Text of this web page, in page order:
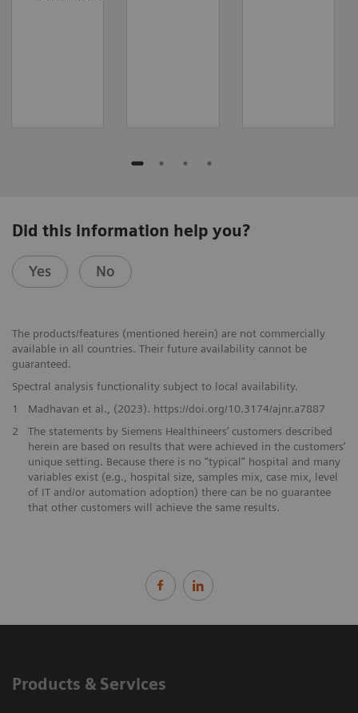
Did this information help you?
Yes No
The products/features (mentioned herein) are not commercially
available in all countries. Their future availability cannot be
guaranteed.
Spectral analysis functionality subject to local availability.
1
Madhavan et al., (2023). https://doi.org/10.3174/ajnr.a7887
2
The statements by Siemens Healthineers’ customers described
herein are based on results that were achieved in the customers’
unique setting. Because there is no “typical” hospital and many
variables exist (e.g., hospital size, samples mix, case mix, level
of IT and/or automation adoption) there can be no guarantee
that other customers will achieve the same results.
Products & Services